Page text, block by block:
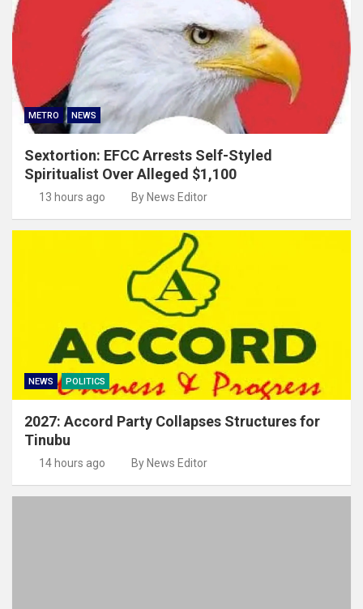
METRO NEWS
Sextortion: EFCC Arrests Self-Styled
Spiritualist Over Alleged $1,100
13 hours ago By News Editor
NEWS POLITICS
2027: Accord Party Collapses Structures for
Tinubu
14 hours ago By News Editor